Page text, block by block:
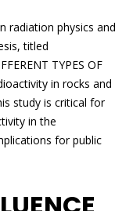
radiation physics and
titled
TYPES OF
in rocks and
study is critical for
in the
for public